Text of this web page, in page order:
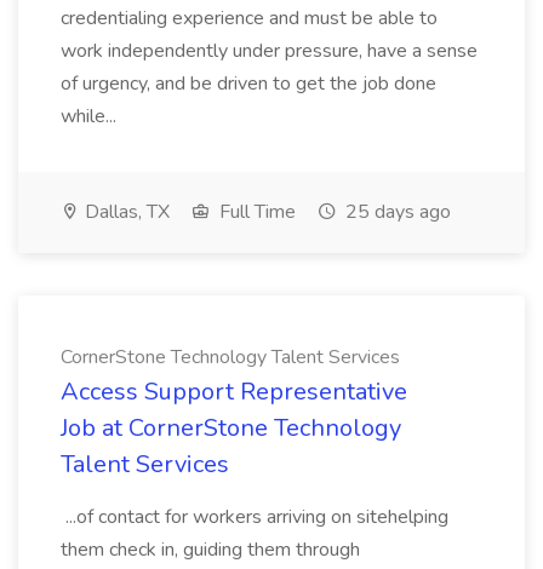
credentialing experience and must be able to
work independently under pressure, have a sense
of urgency, and be driven to get the job done
while...
Dallas, TX Full Time 25 days ago
CornerStone Technology Talent Services
Access Support Representative
Job at CornerStone Technology
Talent Services
...of contact for workers arriving on sitehelping
them check in, guiding them through